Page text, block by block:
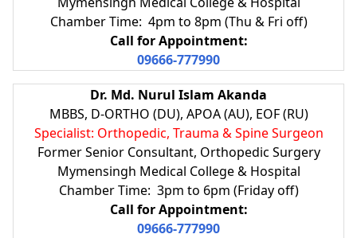
Chamber Time: 4pm to 8pm (Thu & Fri off)
Call for Appointment:
09666-777990
Dr. Md. Nurul Islam Akanda
MBBS, D-ORTHO (DU), APOA (AU), EOF (RU)
Specialist: Orthopedic, Trauma & Spine Surgeon
Former Senior Consultant, Orthopedic Surgery
Mymensingh Medical College & Hospital
Chamber Time: 3pm to 6pm (Friday off)
Call for Appointment:
09666-777990